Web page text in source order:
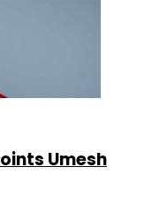
Umesh